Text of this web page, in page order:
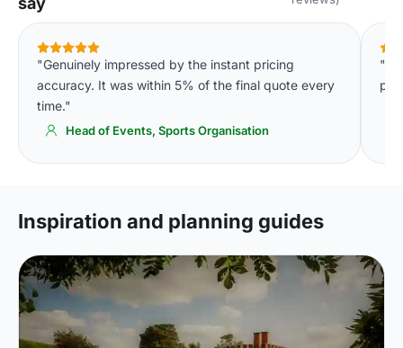
"Genuinely impressed by the instant pricing
accuracy. It was within 5% of the final quote every
time."
Head of Events, Sports Organisation
Inspiration and planning guides